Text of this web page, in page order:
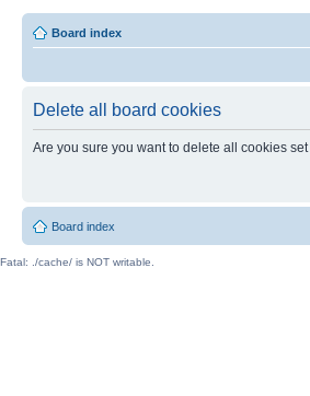
Board index
Delete all board cookies
Are you sure you want to delete all cookies
Board index
Fatal: ./cache/ is NOT writable.